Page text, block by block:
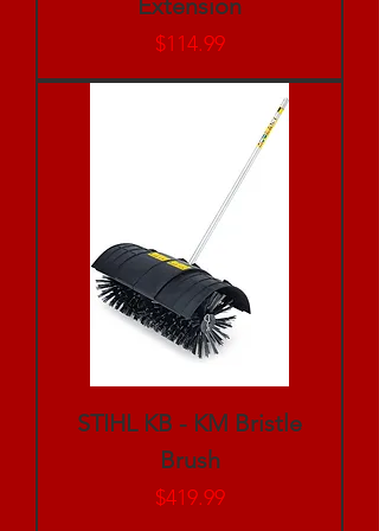
Extension
Price
$114.99
STIHL KB - KM Bristle
Brush
Price
$419.99